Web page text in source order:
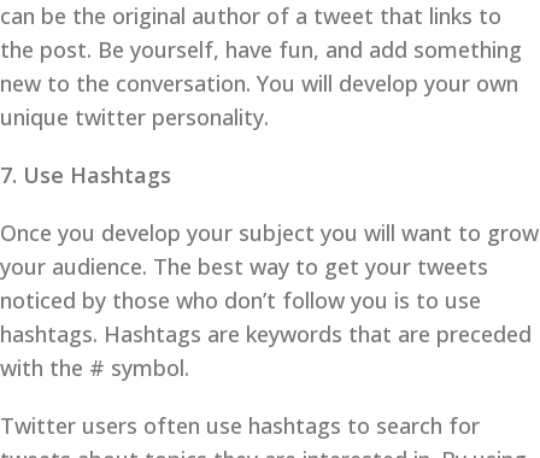
can be the original author of a tweet that links to
the post. Be yourself, have fun, and add something
new to the conversation. You will develop your own
unique twitter personality.
7. Use Hashtags
Once you develop your subject you will want to grow
your audience. The best way to get your tweets
noticed by those who don’t follow you is to use
hashtags. Hashtags are keywords that are preceded
with the # symbol.
Twitter users often use hashtags to search for